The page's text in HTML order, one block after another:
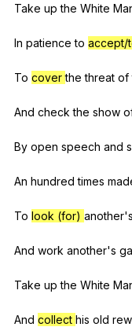
Take up the White
In patience to accept/
To coverthe threat of
And check the show
By open speech and
An hundred times
To look (for) another's
And work another's
Take up the White
And collect his old